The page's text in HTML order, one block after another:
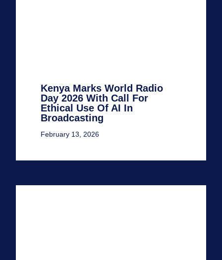
Kenya Marks World Radio
Day 2026 With Call For
Ethical Use Of AI In
Broadcasting
February 13, 2026